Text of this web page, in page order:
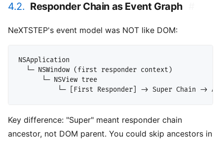
4.2. Responder Chain as Event Graph
NeXTSTEP's event model was NOT like DOM:
NSApplication
  └─ NSWindow (first responder context)
      └─ NSView tree
Key difference: "Super" meant responder chain
ancestor, not DOM parent. You could skip ancestors in